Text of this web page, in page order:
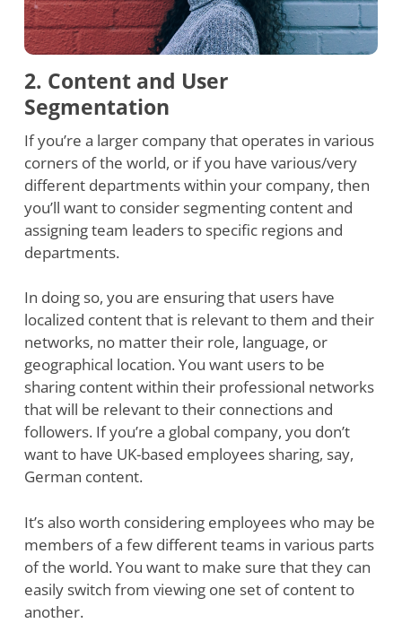
2. Content and User
Segmentation
If you’re a larger company that operates in various
corners of the world, or if you have various/very
different departments within your company, then
you’ll want to consider segmenting content and
assigning team leaders to specific regions and
departments.
In doing so, you are ensuring that users have
localized content that is relevant to them and their
networks, no matter their role, language, or
geographical location. You want users to be
sharing content within their professional networks
that will be relevant to their connections and
followers. If you’re a global company, you don’t
want to have UK-based employees sharing, say,
German content.
It’s also worth considering employees who may be
members of a few different teams in various parts
of the world. You want to make sure that they can
easily switch from viewing one set of content to
another.